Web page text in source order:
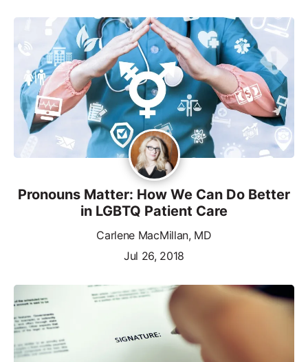
Pronouns Matter: How We Can Do Better
in LGBTQ Patient Care
Carlene MacMillan, MD
Jul 26, 2018